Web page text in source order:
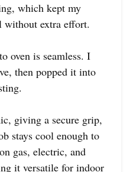
which kept my
without extra effort.
oven is seamless. I
then popped it into
giving a secure grip,
stays cool enough to
gas, electric, and
it versatile for indoor